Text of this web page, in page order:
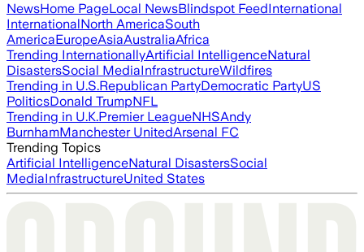
NewsHome PageLocal NewsBlindspot FeedInternational
InternationalNorth AmericaSouth
AmericaEuropeAsiaAustraliaAfrica
Trending InternationallyArtificial IntelligenceNatural
DisastersSocial MediaInfrastructureWildfires
Trending in U.S.Republican PartyDemocratic PartyUS
PoliticsDonald TrumpNFL
Trending in U.K.Premier LeagueNHSAndy
BurnhamManchester UnitedArsenal FC
Trending Topics
Artificial IntelligenceNatural DisastersSocial
MediaInfrastructureUnited States